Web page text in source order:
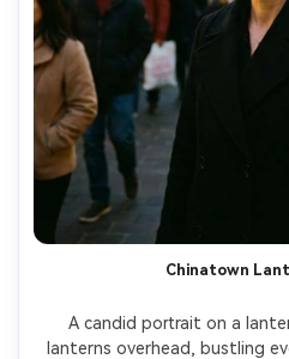
Chinatown
A candid portrait on a
lanterns overhead, bustling